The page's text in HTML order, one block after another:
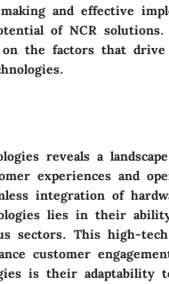
and effective
of NCR
the factors that
reveals a
experiences and
integration of
lies in their
sectors. This high-
customer
is their adaptability